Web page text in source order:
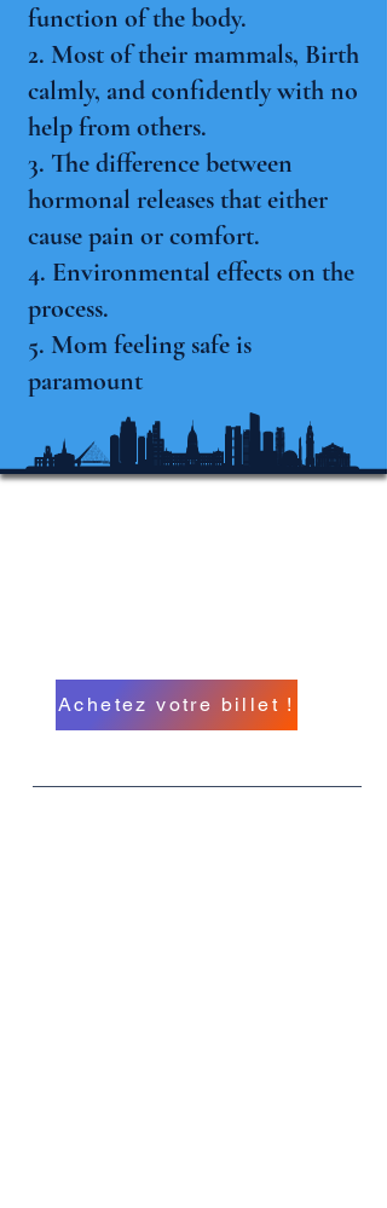
function of the body.
2. Most of their mammals, Birth
calmly, and confidently with no
help from others.
3. The difference between
hormonal releases that either
cause pain or comfort.
4. Environmental effects on the
process.
5. Mom feeling safe is
paramount
Achetez votre billet !